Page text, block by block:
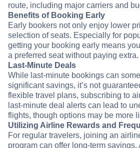
route, including major carriers and
Benefits of Booking Early
Early bookers not only enjoy lower
selection of seats. Especially for
getting your booking early means
a preferred seat without paying extra.
Last-Minute Deals
While last-minute bookings can
significant savings, it’s not
flexible travel plans, subscribing to
last-minute deal alerts can lead to
flights, though options may be more
Utilizing Airline Rewards and
For regular travelers, joining an
program can offer long-term